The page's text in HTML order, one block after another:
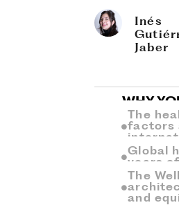
Inés
Jaber
WHY
The
factors
Global
years
The
and